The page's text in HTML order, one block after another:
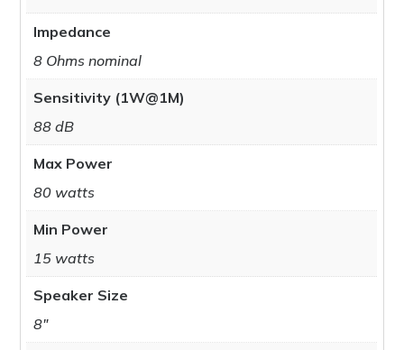
Impedance
8 Ohms nominal
Sensitivity (1W@1M)
88 dB
Max Power
80 watts
Min Power
15 watts
Speaker Size
8"